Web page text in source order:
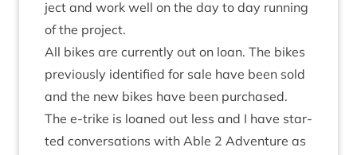
ject and work well on the day to day run­ning
of the project.
All bikes are cur­rently out on loan. The bikes
pre­vi­ously iden­ti­fied for sale have been sold
and the new bikes have been purchased.
The e‑trike is loaned out less and I have star­
ted con­ver­sa­tions with Able 2 Adven­ture as